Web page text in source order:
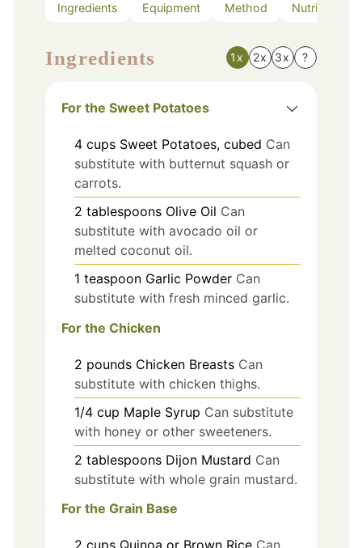
Ingredients Equipment Method Nutrition
Ingredients 1x 2x 3x ?
For the Sweet Potatoes
4 cups Sweet Potatoes, cubed Can
substitute with butternut squash or
carrots.
2 tablespoons Olive Oil Can
substitute with avocado oil or
melted coconut oil.
1 teaspoon Garlic Powder Can
substitute with fresh minced garlic.
For the Chicken
2 pounds Chicken Breasts Can
substitute with chicken thighs.
1/4 cup Maple Syrup Can substitute
with honey or other sweeteners.
2 tablespoons Dijon Mustard Can
substitute with whole grain mustard.
For the Grain Base